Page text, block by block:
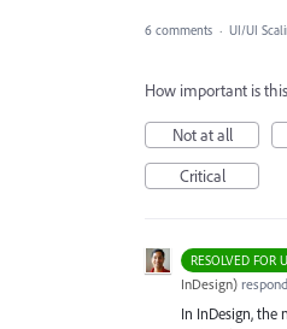
6 comments · UI/UI
How important is
Not at all
Critical
RESOLVED FOR
InDesign)
In InDesign, the